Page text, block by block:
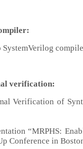
:
SystemVerilog
verification:
Verification of
“MRPHS:
Conference in